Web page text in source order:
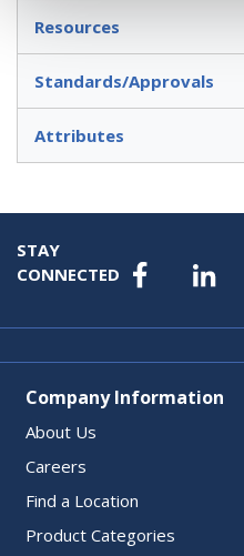
Resources
Standards/Approvals
Attributes
STAY
CONNECTED
Company Information
About Us
Careers
Find a Location
Product Categories